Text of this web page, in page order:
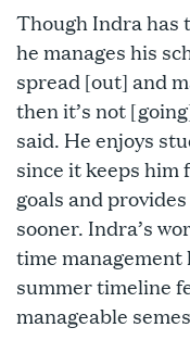
Though Indra has
he manages his
spread [out] and
then it’s not
said. He enjoys
since it keeps him
goals and
sooner. Indra’s
time management
summer timeline
manageable